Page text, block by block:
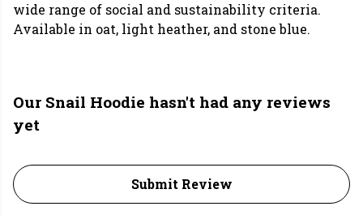
wide range of social and sustainability criteria.
Available in oat, light heather, and stone blue.
Our Snail Hoodie hasn't had any reviews
yet
Submit Review